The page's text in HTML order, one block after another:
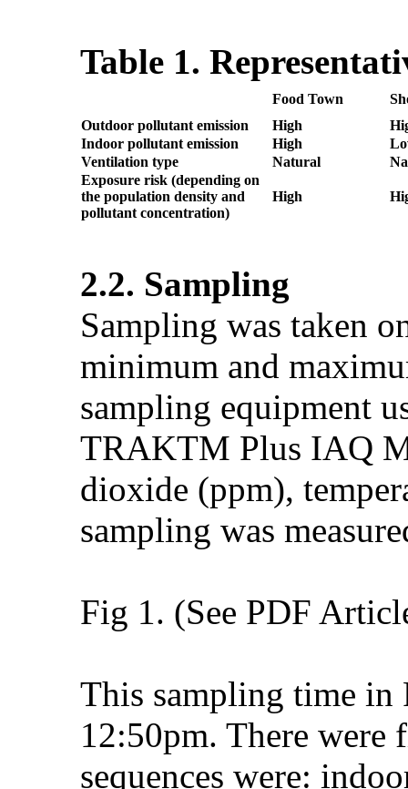
Table 1.
Food Town
Outdoor pollutant emission High
Indoor pollutant emission
High
Ventilation type
Natural
Exposure risk (depending on
the population density and
pollutant concentration)
High
2.2. Sampling
Sampling was taken
minimum and
sampling equipment
TRAKTM Plus IAQ
dioxide (ppm),
sampling was
Fig 1. (See PDF
This sampling time in
12:50pm. There were
sequences were: